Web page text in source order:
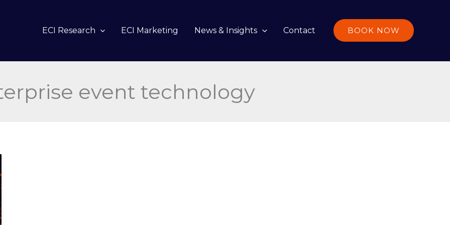
ECI Research ECI Marketing News & Insights Contact BOOK NOW
event technology